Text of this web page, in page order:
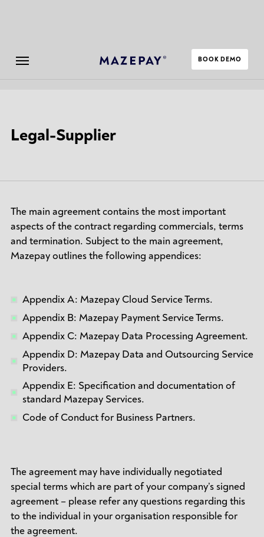
BOOK DEMO
Submenu
Legal-Supplier
The main agreement contains the most important
aspects of the contract regarding commercials, terms
and termination. Subject to the main agreement,
Mazepay outlines the following appendices:
Appendix A: Mazepay Cloud Service Terms.
Appendix B: Mazepay Payment Service Terms.
Appendix C: Mazepay Data Processing Agreement.
Appendix D: Mazepay Data and Outsourcing Service
Providers.
Appendix E: Specification and documentation of
standard Mazepay Services.
Code of Conduct for Business Partners.
The agreement may have individually negotiated
special terms which are part of your company’s signed
agreement – please refer any questions regarding this
to the individual in your organisation responsible for
the agreement.